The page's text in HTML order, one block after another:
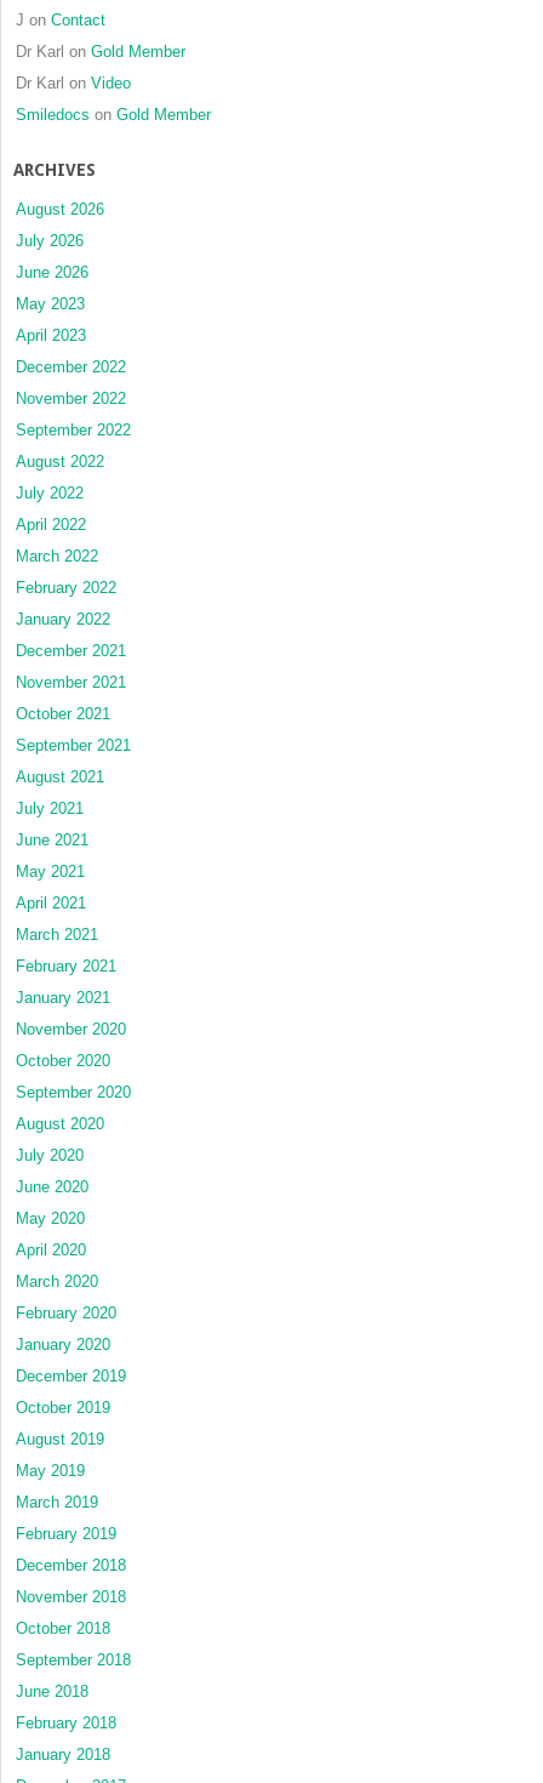
J on Contact
Dr Karl on Gold Member
Dr Karl on Video
Smiledocs on Gold Member
ARCHIVES
August 2026
July 2026
June 2026
May 2023
April 2023
December 2022
November 2022
September 2022
August 2022
July 2022
April 2022
March 2022
February 2022
January 2022
December 2021
November 2021
October 2021
September 2021
August 2021
July 2021
June 2021
May 2021
April 2021
March 2021
February 2021
January 2021
November 2020
October 2020
September 2020
August 2020
July 2020
June 2020
May 2020
April 2020
March 2020
February 2020
January 2020
December 2019
October 2019
August 2019
May 2019
March 2019
February 2019
December 2018
November 2018
October 2018
September 2018
June 2018
February 2018
January 2018